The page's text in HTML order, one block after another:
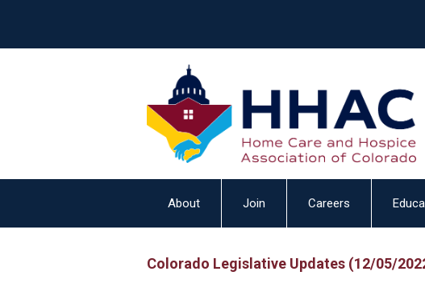
About Join Careers
Colorado Legislative Updates (12/05/